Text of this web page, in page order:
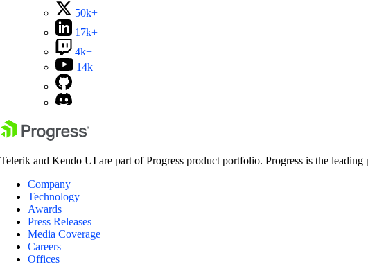
50k+
17k+
4k+
14k+
Telerik and Kendo UI are part of Progress product portfolio. Progress is the
Company
Technology
Awards
Press Releases
Media Coverage
Careers
Offices